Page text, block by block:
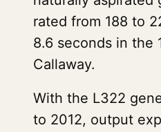
rated from 188 to
8.6 seconds in the
Callaway.
With the L322
to 2012, output